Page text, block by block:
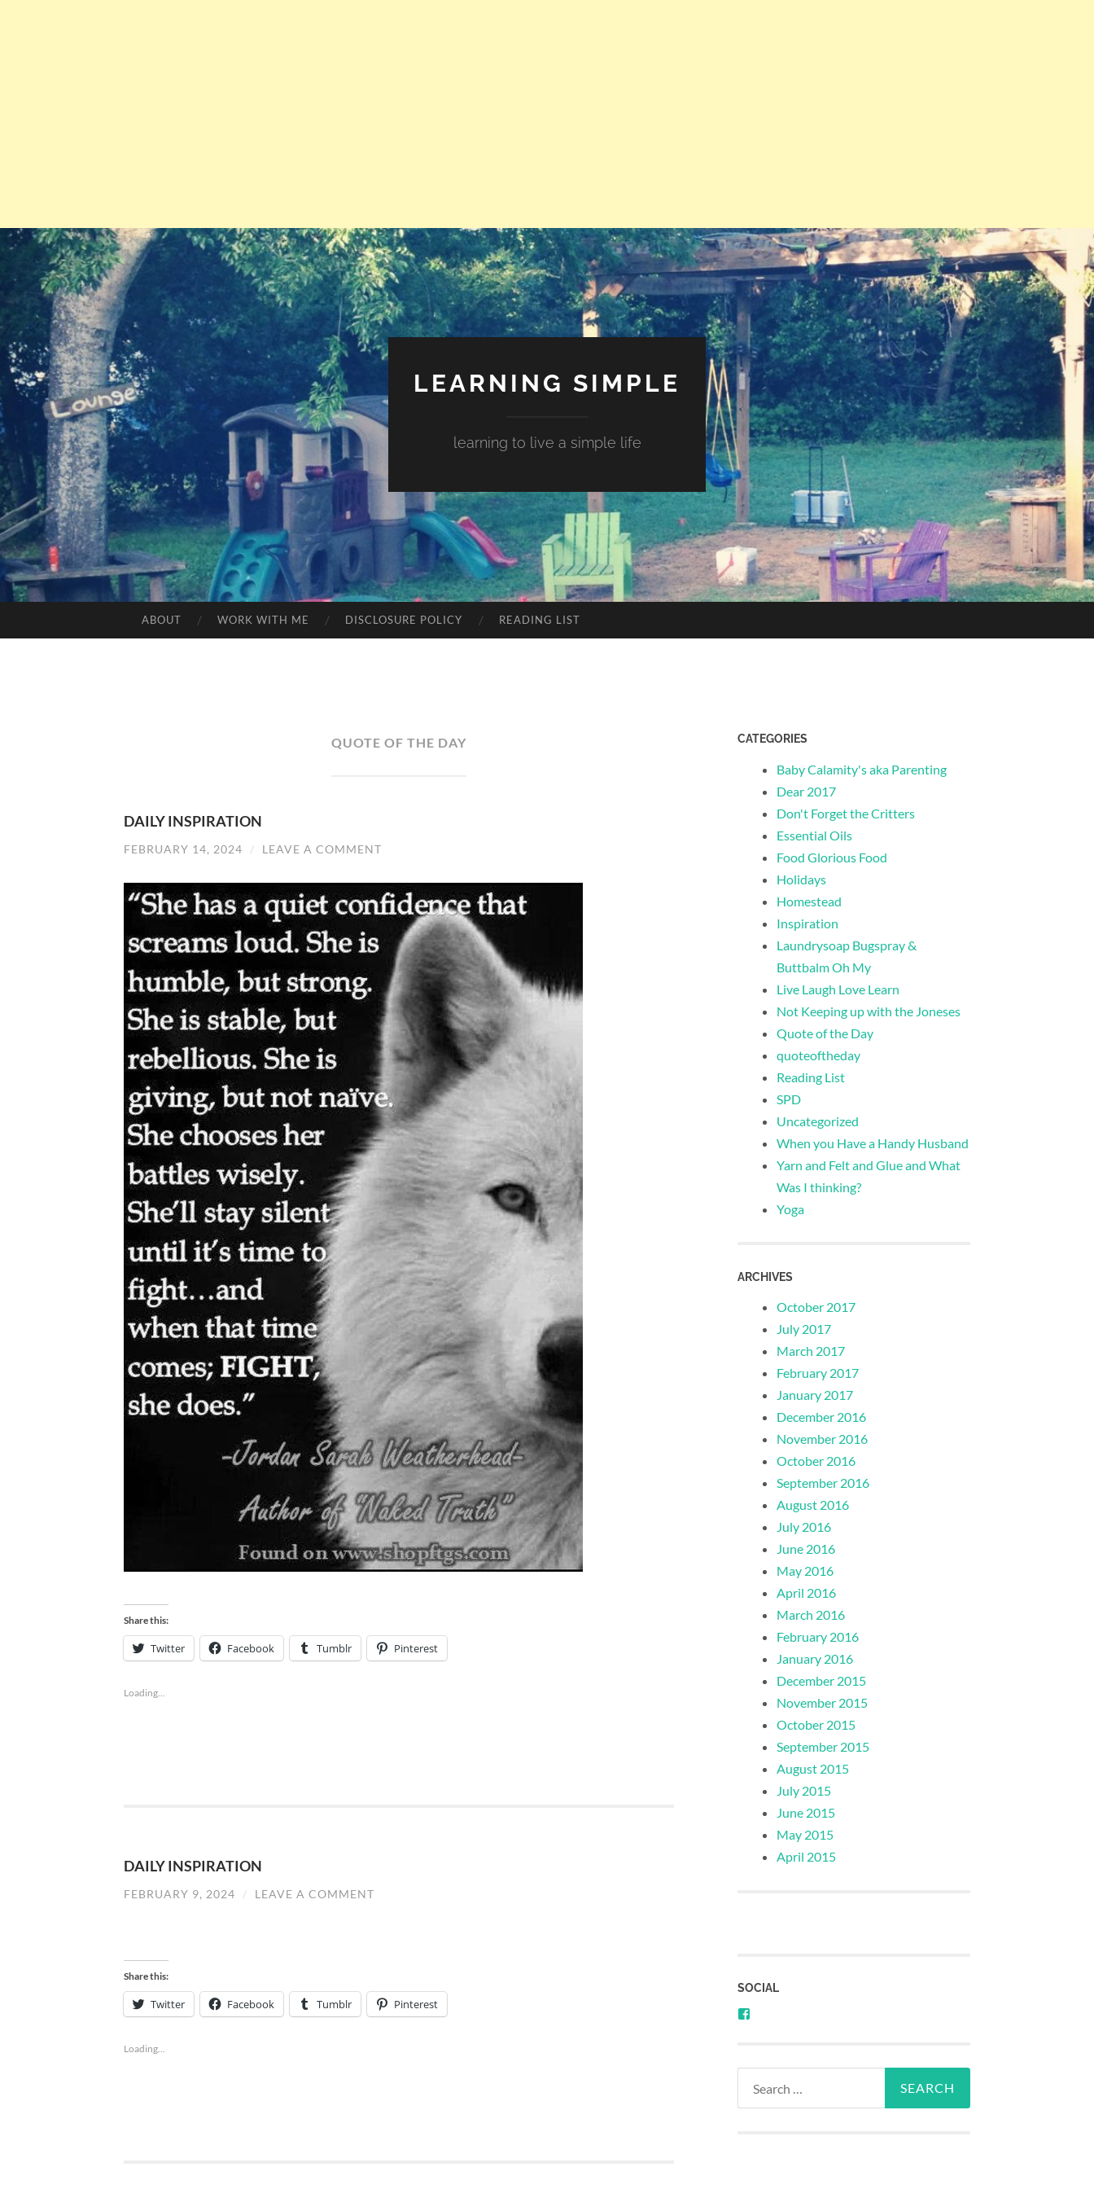
LEARNING SIMPLE
learning to live a simple life
ABOUT WORK WITH ME DISCLOSURE POLICY READING LIST
QUOTE OF THE DAY
DAILY INSPIRATION
FEBRUARY 14, 2024 / LEAVE A COMMENT
Share this:
Twitter Facebook Tumblr Pinterest
Loading...
DAILY INSPIRATION
FEBRUARY 9, 2024 / LEAVE A COMMENT
Share this:
Twitter Facebook Tumblr Pinterest
Loading...
CATEGORIES
Baby Calamity's aka Parenting
Dear 2017
Don't Forget the Critters
Essential Oils
Food Glorious Food
Holidays
Homestead
Inspiration
Laundrysoap Bugspray &
Buttbalm Oh My
Live Laugh Love Learn
Not Keeping up with the Joneses
Quote of the Day
quoteoftheday
Reading List
SPD
Uncategorized
When you Have a Handy Husband
Yarn and Felt and Glue and What
Was I thinking?
Yoga
ARCHIVES
October 2017
July 2017
March 2017
February 2017
January 2017
December 2016
November 2016
October 2016
September 2016
August 2016
July 2016
June 2016
May 2016
April 2016
March 2016
February 2016
January 2016
December 2015
November 2015
October 2015
September 2015
August 2015
July 2015
June 2015
May 2015
April 2015
SOCIAL